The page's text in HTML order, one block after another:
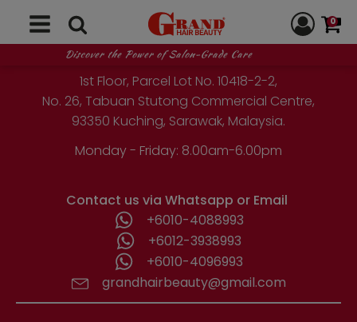
0
Discover the Power of Salon-Grade Care
GRAND HAIR BEAUTY
1st Floor, Parcel Lot No. 10418-2-2,
No. 26, Tabuan Stutong Commercial Centre,
93350 Kuching, Sarawak, Malaysia.
Monday - Friday: 8.00am-6.00pm
Contact us via Whatsapp or Email
+6010-4088993
+6012-3938993
+6010-4096993
grandhairbeauty@gmail.com